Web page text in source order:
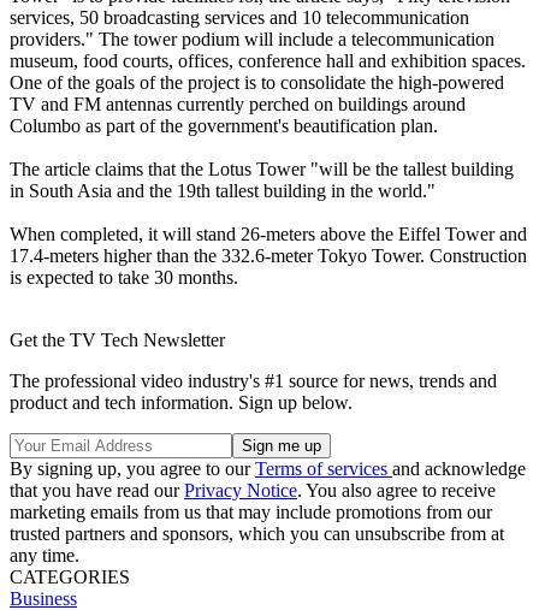
services, 50 broadcasting services and 10 telecommunication
providers." The tower podium will include a telecommunication
museum, food courts, offices, conference hall and exhibition spaces.
One of the goals of the project is to consolidate the high-powered
TV and FM antennas currently perched on buildings around
Columbo as part of the government's beautification plan.
The article claims that the Lotus Tower "will be the tallest building
in South Asia and the 19th tallest building in the world."
When completed, it will stand 26-meters above the Eiffel Tower and
17.4-meters higher than the 332.6-meter Tokyo Tower. Construction
is expected to take 30 months.
Get the TV Tech Newsletter
The professional video industry's #1 source for news, trends and
product and tech information. Sign up below.
By signing up, you agree to ourTerms of services and acknowledge
that you have read ourPrivacy Notice. You also agree to receive
marketing emails from us that may include promotions from our
trusted partners and sponsors, which you can unsubscribe from at
any time.
CATEGORIES
Business